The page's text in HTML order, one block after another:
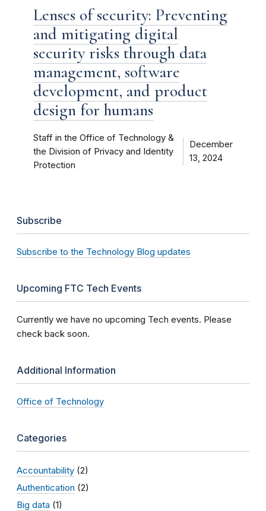
Lenses of security: Preventing
and mitigating digital
security risks through data
management, software
development, and product
design for humans
Staff in the Office of Technology &
the Division of Privacy and Identity
Protection
December
13, 2024
Subscribe
Subscribe to the Technology Blog updates
Upcoming FTC Tech Events
Currently we have no upcoming Tech events. Please
check back soon.
Additional Information
Office of Technology
Categories
Accountability (2)
Authentication (2)
Big data (1)